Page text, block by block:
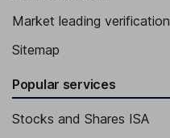
Market leading verification
Sitemap
Popular services
Stocks and Shares ISA